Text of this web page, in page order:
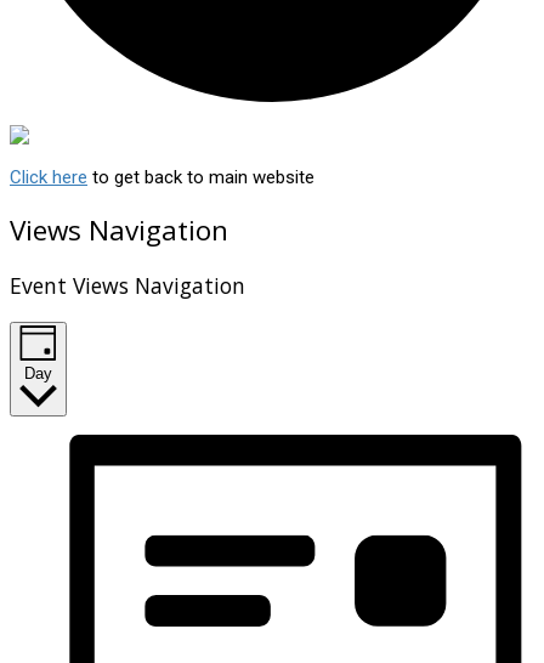
Click here to get back to main website
Views Navigation
Event Views Navigation
Day